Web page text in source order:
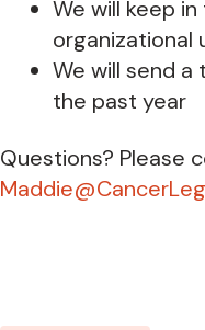
We will keep
organizational
We will send
the past year
Questions? Please